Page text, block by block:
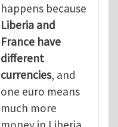
happens because
Liberia and
France have
different
currencies, and
one euro means
much more